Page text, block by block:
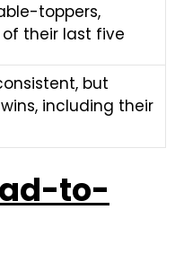
toppers,
their last five
but
including their
to-